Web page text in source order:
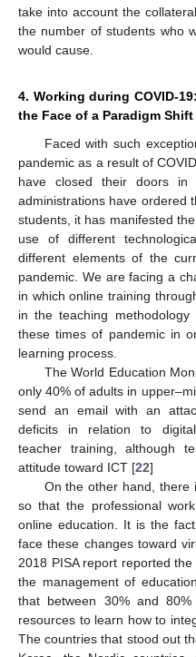
take into account the
the number of students who
would cause.
4. Working during COVID-
the Face of a Paradigm Shift
Faced with such
pandemic as a result of
have closed their doors in
administrations have ordered
students, it has manifested
use of different
different elements of the
pandemic. We are facing a
in which online training
in the teaching
these times of pandemic in
learning process.
The World Education
only 40% of adults in
send an email with an
deficits in relation to
teacher training, although
attitude toward ICT [22]
On the other hand, there
so that the professional
online education. It is the
face these changes toward
2018 PISA report reported
the management of
that between 30% and
resources to learn how to
The countries that stood out